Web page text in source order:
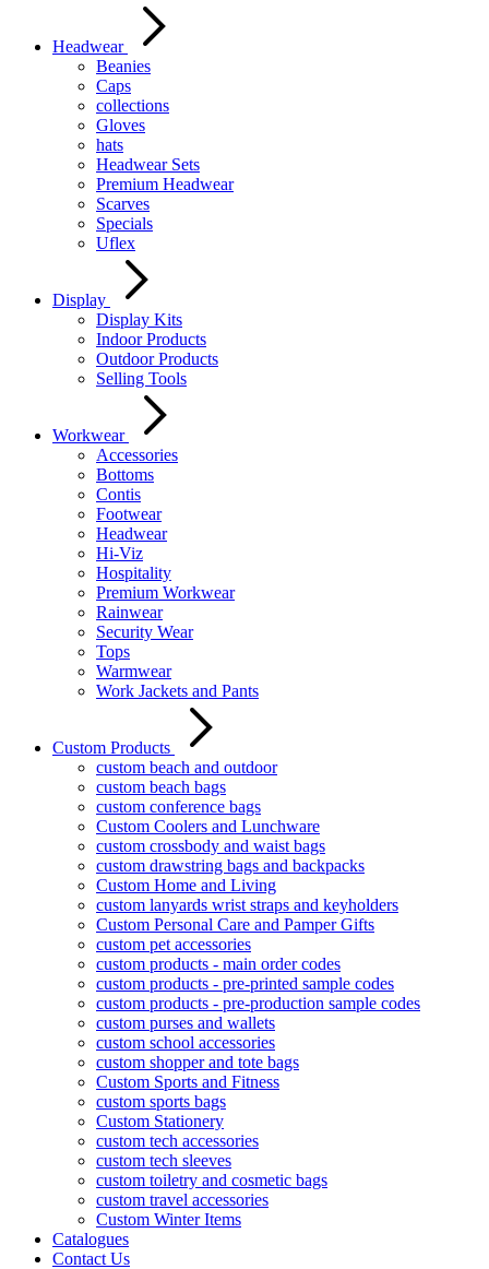
Headwear
Beanies
Caps
collections
Gloves
hats
Headwear Sets
Premium Headwear
Scarves
Specials
Uflex
Display
Display Kits
Indoor Products
Outdoor Products
Selling Tools
Workwear
Accessories
Bottoms
Contis
Footwear
Headwear
Hi-Viz
Hospitality
Premium Workwear
Rainwear
Security Wear
Tops
Warmwear
Work Jackets and Pants
Custom Products
custom beach and outdoor
custom beach bags
custom conference bags
Custom Coolers and Lunchware
custom crossbody and waist bags
custom drawstring bags and backpacks
Custom Home and Living
custom lanyards wrist straps and keyholders
Custom Personal Care and Pamper Gifts
custom pet accessories
custom products - main order codes
custom products - pre-printed sample codes
custom products - pre-production sample codes
custom purses and wallets
custom school accessories
custom shopper and tote bags
Custom Sports and Fitness
custom sports bags
Custom Stationery
custom tech accessories
custom tech sleeves
custom toiletry and cosmetic bags
custom travel accessories
Custom Winter Items
Catalogues
Contact Us